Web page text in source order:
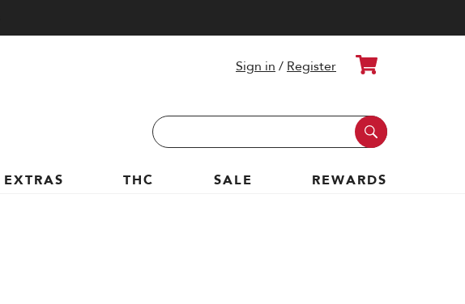
Sign in / Register Cart
Search
Keyword:
EXTRAS THC SALE REWARDS